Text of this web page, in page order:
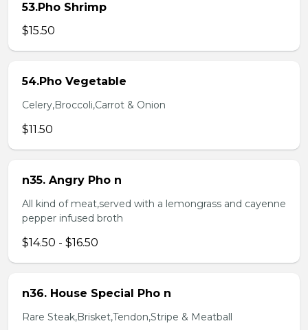
53.Pho Shrimp
$15.50
54.Pho Vegetable
Celery,Broccoli,Carrot & Onion
$11.50
n35. Angry Pho n
All kind of meat,served with a lemongrass and cayenne
pepper infused broth
$14.50 - $16.50
n36. House Special Pho n
Rare Steak,Brisket,Tendon,Stripe & Meatball